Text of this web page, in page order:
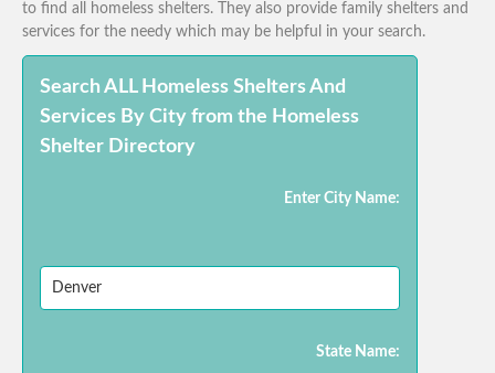
to find all homeless shelters. They also provide family shelters and
services for the needy which may be helpful in your search.
Search ALL Homeless Shelters And
Services By City from the Homeless
Shelter Directory
Enter City Name:
State Name: